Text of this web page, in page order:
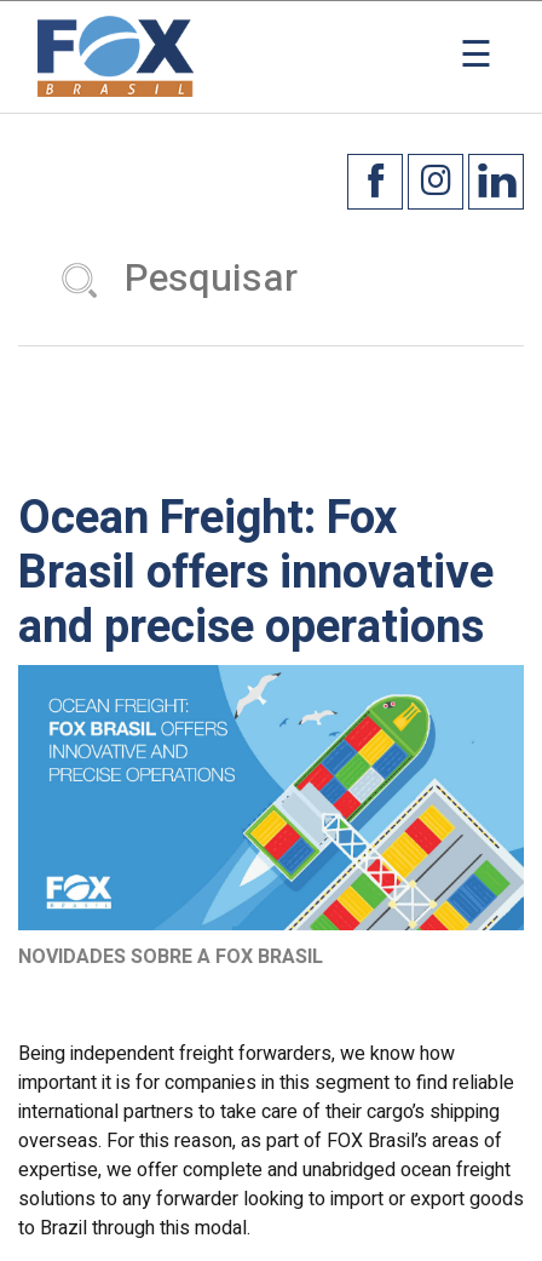
☰×
Ocean Freight: Fox
Brasil offers innovative
and precise operations
NOVIDADES SOBRE A FOX BRASIL
Being independent freight forwarders, we know how
important it is for companies in this segment to find reliable
international partners to take care of their cargo’s shipping
overseas. For this reason, as part of FOX Brasil’s areas of
expertise, we offer complete and unabridged ocean freight
solutions to any forwarder looking to import or export goods
to Brazil through this modal.